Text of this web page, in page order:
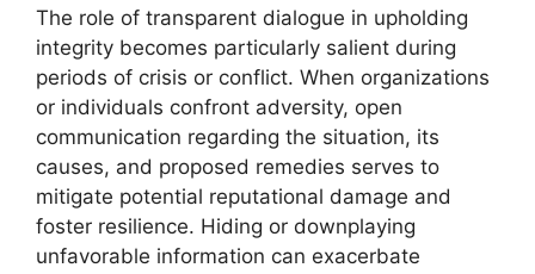
The role of transparent dialogue in upholding
integrity becomes particularly salient during
periods of crisis or conflict. When organizations
or individuals confront adversity, open
communication regarding the situation, its
causes, and proposed remedies serves to
mitigate potential reputational damage and
foster resilience. Hiding or downplaying
unfavorable information can exacerbate